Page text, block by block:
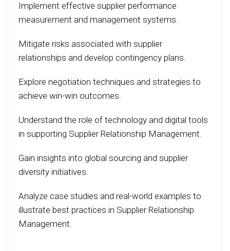
Implement effective supplier performance
measurement and management systems.
Mitigate risks associated with supplier
relationships and develop contingency plans.
Explore negotiation techniques and strategies to
achieve win-win outcomes.
Understand the role of technology and digital tools
in supporting Supplier Relationship Management.
Gain insights into global sourcing and supplier
diversity initiatives.
Analyze case studies and real-world examples to
illustrate best practices in Supplier Relationship
Management.